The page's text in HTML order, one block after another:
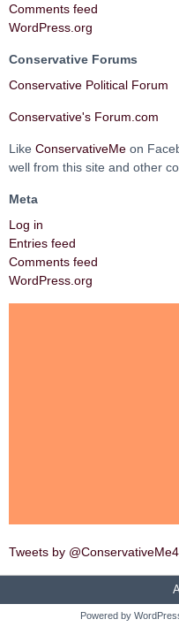
Comments feed
WordPress.org
Conservative Forums
Conservative Political Forum
Conservative's Forum.com
Like ConservativeMe on
well from this site and other
Meta
Log in
Entries feed
Comments feed
WordPress.org
Tweets by @ConservativeMe4
Powered by